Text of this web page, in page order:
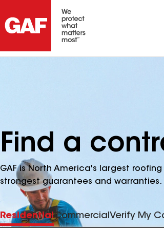
Find a
GAF is North America's largest
strongest guarantees and warranties.
ResidentialCommercialVerify My